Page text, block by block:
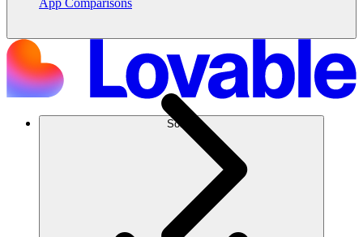
Solusi
App Comparisons